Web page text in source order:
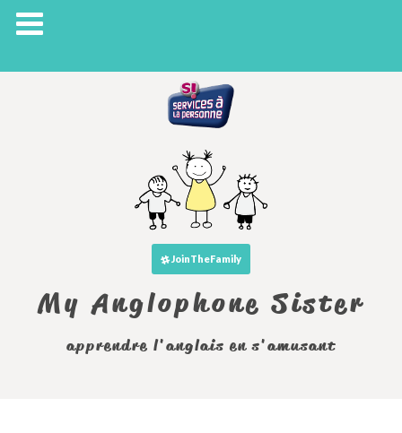
JoinTheFamily
My Anglophone Sister
apprendre l'anglais en s'amusant